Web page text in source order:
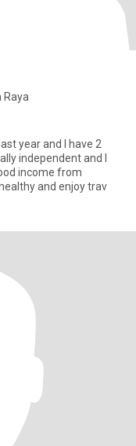
Raya
year and I have 2
independent and I
income from
and enjoy trav